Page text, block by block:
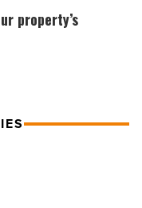
property’s